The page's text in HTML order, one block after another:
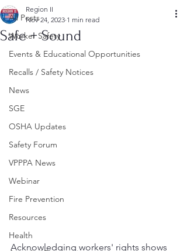
All Posts
Worker Safety
Events & Educational Opportunities
Recalls / Safety Notices
News
SGE
OSHA Updates
Safety Forum
VPPPA News
Webinar
Fire Prevention
Resources
Health
Safe + Sound
Region II
Nov 24, 2023 1 min read
Acknowledging workers' rights shows